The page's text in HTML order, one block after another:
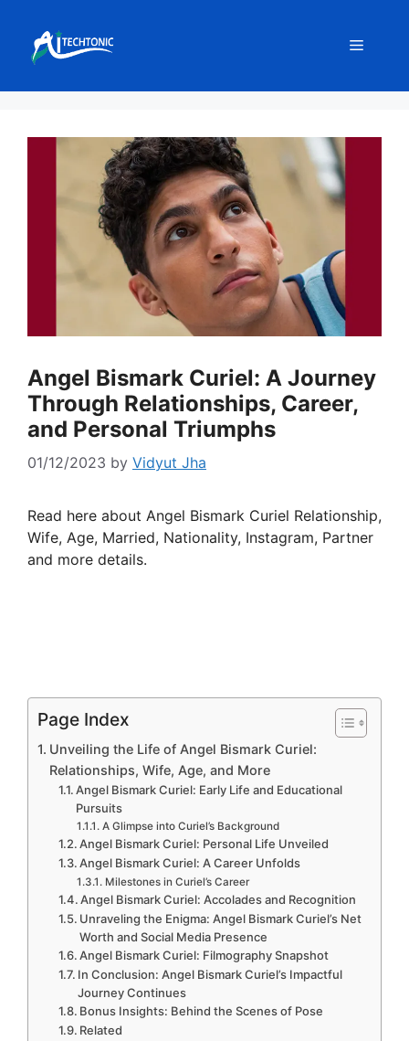
content
Menu
Angel Bismark Curiel: A Journey
Through Relationships, Career,
and Personal Triumphs
01/12/2023 by Vidyut Jha
Read here about Angel Bismark Curiel Relationship,
Wife, Age, Married, Nationality, Instagram, Partner
and more details.
Page Index
Unveiling the Life of Angel Bismark Curiel:
Relationships, Wife, Age, and More
Angel Bismark Curiel: Early Life and Educational
Pursuits
A Glimpse into Curiel’s Background
Angel Bismark Curiel: Personal Life Unveiled
Angel Bismark Curiel: A Career Unfolds
Milestones in Curiel’s Career
Angel Bismark Curiel: Accolades and Recognition
Unraveling the Enigma: Angel Bismark Curiel’s Net
Worth and Social Media Presence
Angel Bismark Curiel: Filmography Snapshot
In Conclusion: Angel Bismark Curiel’s Impactful
Journey Continues
Bonus Insights: Behind the Scenes of Pose
Related